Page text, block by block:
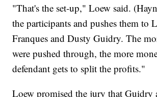
"That's the set-up," Loew said.
the participants and pushes them to
Franques and Dusty Guidry. The
were pushed through, the more
defendant gets to split the profits."
Loew promised the jury that Guidry